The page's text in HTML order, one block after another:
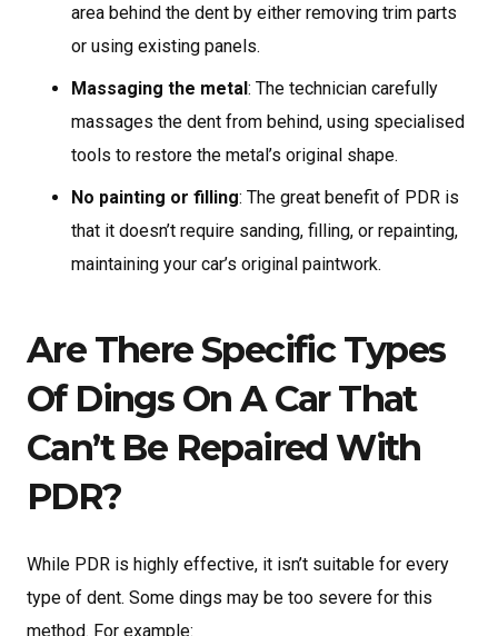
area behind the dent by either removing trim parts
or using existing panels.
Massaging the metal: The technician carefully
massages the dent from behind, using specialised
tools to restore the metal’s original shape.
No painting or filling: The great benefit of PDR is
that it doesn’t require sanding, filling, or repainting,
maintaining your car’s original paintwork.
Are There Specific Types
Of Dings On A Car That
Can’t Be Repaired With
PDR?
While PDR is highly effective, it isn’t suitable for every
type of dent. Some dings may be too severe for this
method. For example: